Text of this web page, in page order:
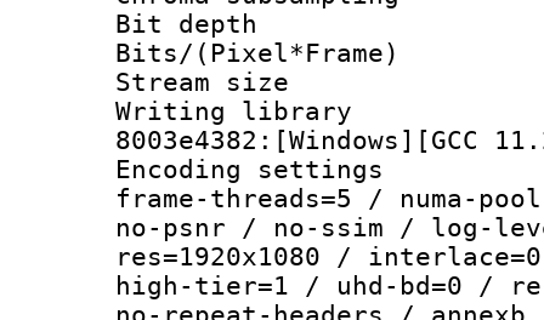
Bit depth
Bits/
Stream size :
Writing
8003e4382:[Windows][GCC
Encoding
frame-threads=5 / numa-
no-psnr / no-ssim / log-
res=1920x1080 /
high-tier=1 / uhd-bd=0 /